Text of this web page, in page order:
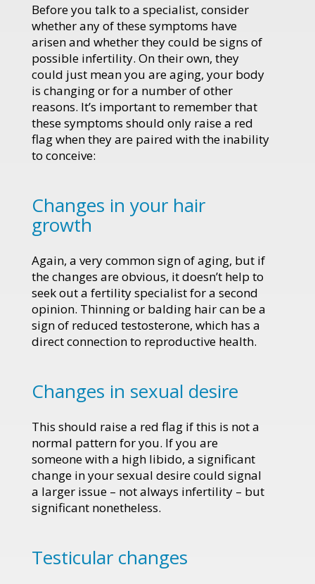
Before you talk to a specialist, consider
whether any of these symptoms have
arisen and whether they could be signs of
possible infertility. On their own, they
could just mean you are aging, your body
is changing or for a number of other
reasons. It’s important to remember that
these symptoms should only raise a red
flag when they are paired with the inability
to conceive:
Changes in your hair
growth
Again, a very common sign of aging, but if
the changes are obvious, it doesn’t help to
seek out a fertility specialist for a second
opinion. Thinning or balding hair can be a
sign of reduced testosterone, which has a
direct connection to reproductive health.
Changes in sexual desire
This should raise a red flag if this is not a
normal pattern for you. If you are
someone with a high libido, a significant
change in your sexual desire could signal
a larger issue – not always infertility – but
significant nonetheless.
Testicular changes